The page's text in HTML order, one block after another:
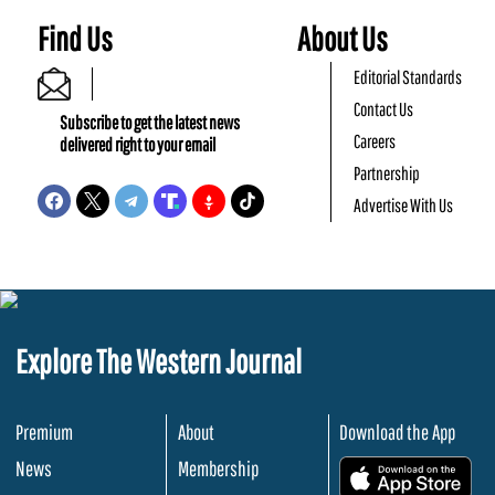
Find Us
Subscribe to get the latest news
delivered right to your email
About Us
Editorial Standards
Contact Us
Careers
Partnership
Advertise With Us
Explore The Western Journal
Premium
News
About
Membership
Download the App